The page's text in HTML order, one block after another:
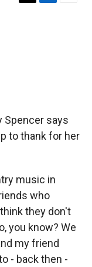
Spencer says
to thank for her
music in
who
they don't
you know? We
my friend
- back then -